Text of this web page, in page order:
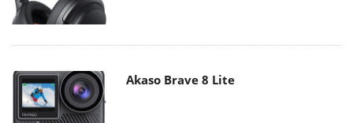
Akaso Brave 8 Lite